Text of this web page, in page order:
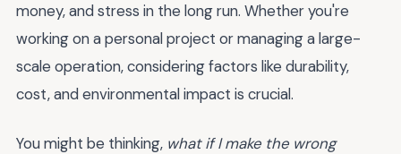
money, and stress in the long run. Whether you're
working on a personal project or managing a large-
scale operation, considering factors like durability,
cost, and environmental impact is crucial.
You might be thinking, what if I make the wrong